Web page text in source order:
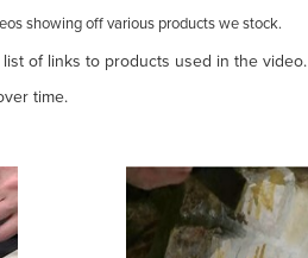
showing off various products we stock.
of links to products used in the video.
time.